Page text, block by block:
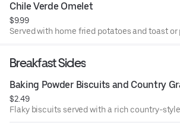
Chile Verde Omelet
$9.99
Served with home fried potatoes and toast or
Breakfast Sides
Baking Powder Biscuits and Country
$2.49
Flaky biscuits served with a rich country-